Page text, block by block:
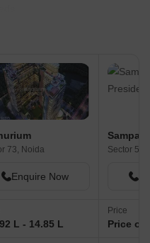
73, Noida
Enquire Now
L - 14.85 L
Sector 50,
Price
Price